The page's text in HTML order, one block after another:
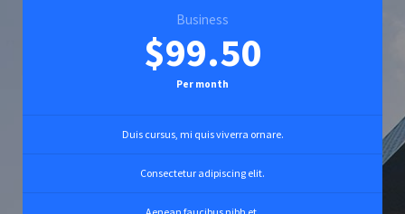
Business
$99.50
Per month
Duis cursus, mi quis viverra ornare.
Consectetur adipiscing elit.